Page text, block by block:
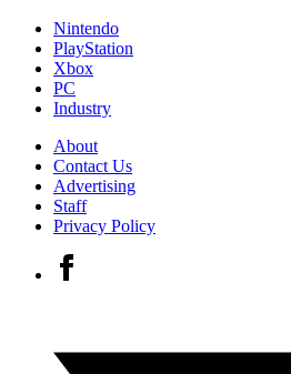
Nintendo
PlayStation
Xbox
PC
Industry
About
Contact Us
Advertising
Staff
Privacy Policy